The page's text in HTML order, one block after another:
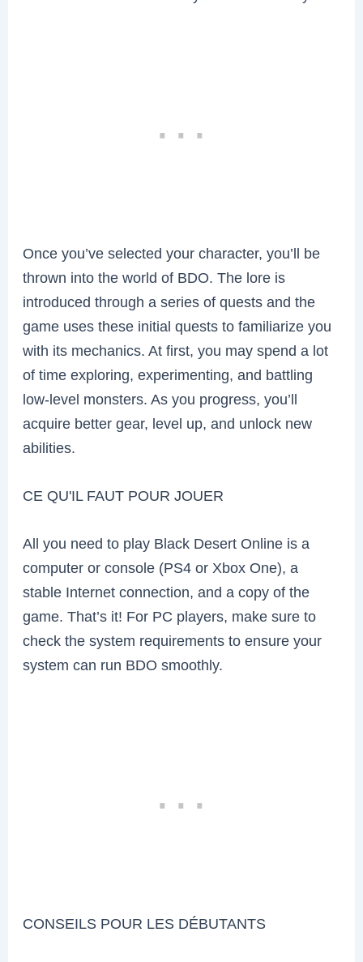
Once you’ve selected your character, you’ll be
thrown into the world of BDO. The lore is
introduced through a series of quests and the
game uses these initial quests to familiarize you
with its mechanics. At first, you may spend a lot
of time exploring, experimenting, and battling
low-level monsters. As you progress, you’ll
acquire better gear, level up, and unlock new
abilities.
CE QU'IL FAUT POUR JOUER
All you need to play Black Desert Online is a
computer or console (PS4 or Xbox One), a
stable Internet connection, and a copy of the
game. That’s it! For PC players, make sure to
check the system requirements to ensure your
system can run BDO smoothly.
CONSEILS POUR LES DÉBUTANTS